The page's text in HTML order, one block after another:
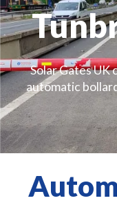
Solar Gates UK
automatic